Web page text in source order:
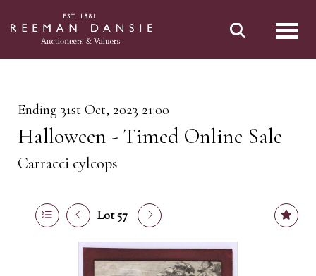
Ending 31st Oct, 2023 21:00
Halloween - Timed Online Sale
Carracci cylcops
Lot 57